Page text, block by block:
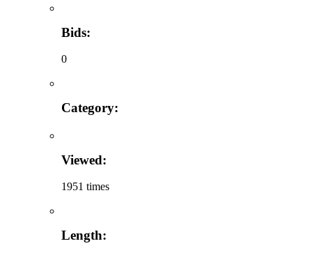
Bids:
0
Category:
Viewed:
1951 times
Length: